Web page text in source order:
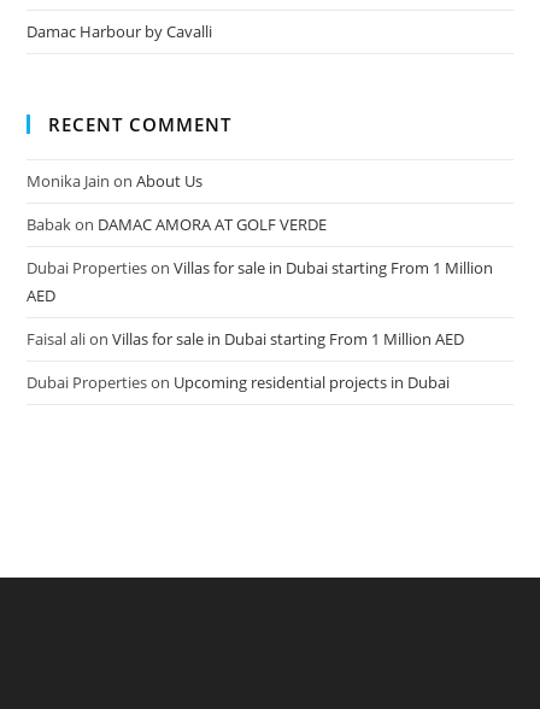
Damac Harbour by Cavalli
RECENT COMMENT
Monika Jain onAbout Us
Babakon DAMAC AMORA AT GOLF VERDE
Dubai PropertiesonVillas for sale in Dubai starting From 1 Million
AED
Faisal alionVillas for sale in Dubai starting From 1 Million AED
Dubai Propertieson Upcoming residential projects in Dubai